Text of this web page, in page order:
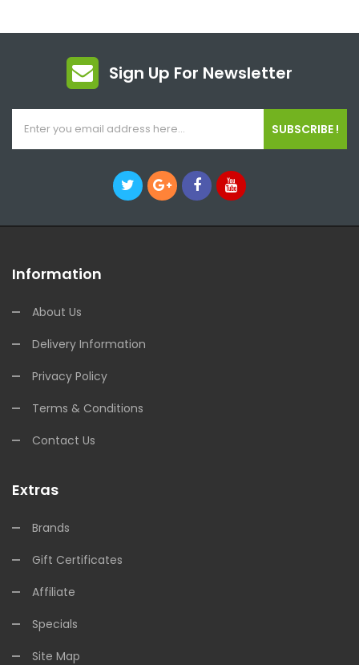
Sign Up For Newsletter
SUBSCRIBE !
Information
About Us
Delivery Information
Privacy Policy
Terms & Conditions
Contact Us
Extras
Brands
Gift Certificates
Affiliate
Specials
Site Map